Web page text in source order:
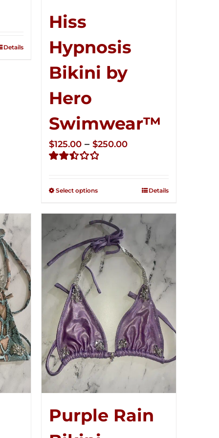
Details
Hiss
Hypnosis
Bikini by
Hero
Swimwear™
out of
$125.00 – $250.00Price
through
Select options Details
Purple Rain